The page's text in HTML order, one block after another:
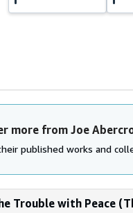
more from Joe
published works and
Trouble with Peace